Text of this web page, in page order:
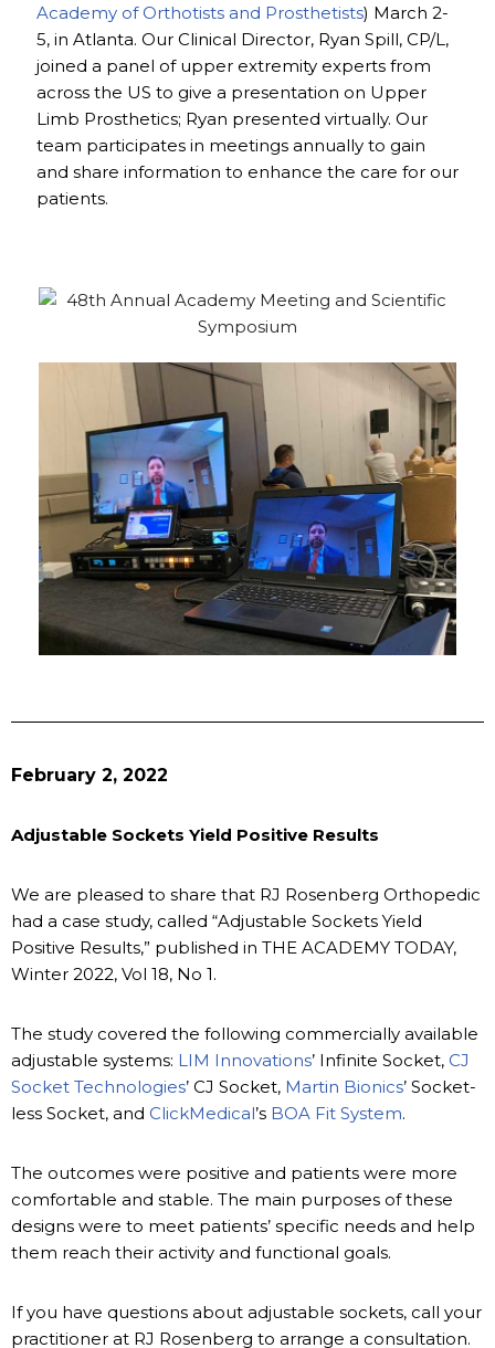
Academy of Orthotists and Prosthetists) March 2-
5, in Atlanta. Our Clinical Director, Ryan Spill, CP/L,
joined a panel of upper extremity experts from
across the US to give a presentation on Upper
Limb Prosthetics; Ryan presented virtually. Our
team participates in meetings annually to gain
and share information to enhance the care for our
patients.
February 2, 2022
Adjustable Sockets Yield Positive Results
We are pleased to share that RJ Rosenberg Orthopedic
had a case study, called “Adjustable Sockets Yield
Positive Results,” published in THE ACADEMY TODAY,
Winter 2022, Vol 18, No 1.
The study covered the following commercially available
adjustable systems: LIM Innovations’ Infinite Socket, CJ
Socket Technologies’ CJ Socket, Martin Bionics’ Socket-
less Socket, and ClickMedical’s BOA Fit System.
The outcomes were positive and patients were more
comfortable and stable. The main purposes of these
designs were to meet patients’ specific needs and help
them reach their activity and functional goals.
If you have questions about adjustable sockets, call your
practitioner at RJ Rosenberg to arrange a consultation.